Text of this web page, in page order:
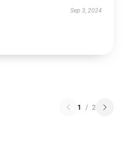
Sep 3, 2024
1 / 2